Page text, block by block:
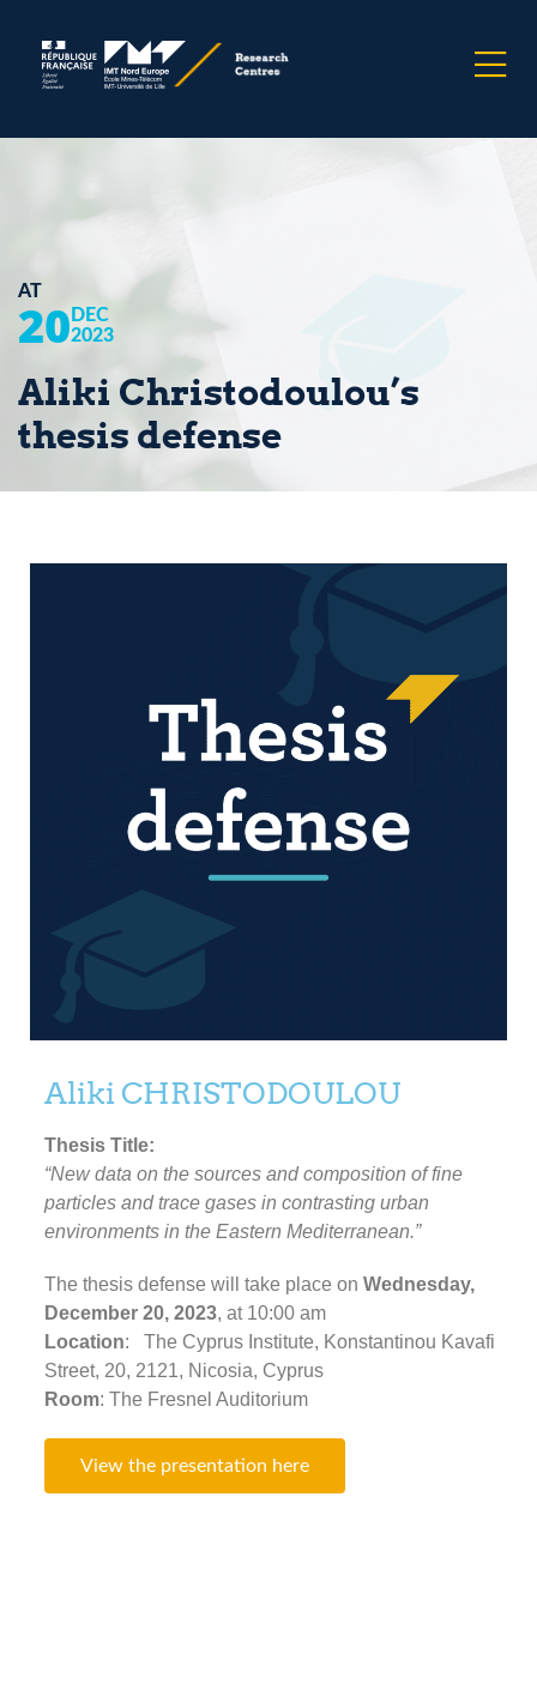
AT
20 DEC
2023
Aliki Christodoulou’s
thesis defense
Aliki CHRISTODOULOU
Thesis Title:
“New data on the sources and composition of fine
particles and trace gases in contrasting urban
environments in the Eastern Mediterranean.”
The thesis defense will take place on Wednesday,
December 20, 2023, at 10:00 am
Location: The Cyprus Institute, Konstantinou Kavafi
Street, 20, 2121, Nicosia, Cyprus
Room: The Fresnel Auditorium
View the presentation here